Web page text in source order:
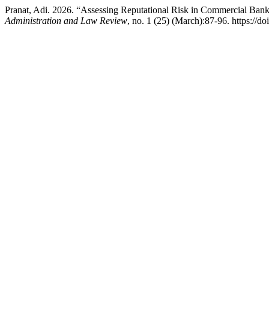
Pranat, Adi. 2026. “Assessing Reputational Risk in Commercial
Administration and Law Review, no. 1 (25) (March):87-96. https://